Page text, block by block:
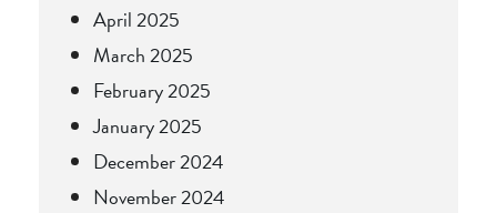
April 2025
March 2025
February 2025
January 2025
December 2024
November 2024